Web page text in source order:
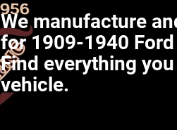
We manufacture
for 1909-1940
Find everything
vehicle.